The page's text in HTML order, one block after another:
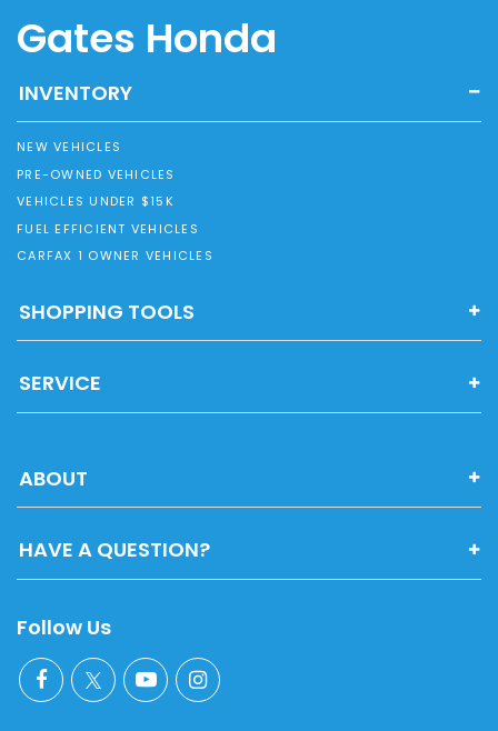
Gates Honda
INVENTORY
NEW VEHICLES
PRE-OWNED VEHICLES
VEHICLES UNDER $15K
FUEL EFFICIENT VEHICLES
CARFAX 1 OWNER VEHICLES
SHOPPING TOOLS
SERVICE
ABOUT
HAVE A QUESTION?
Follow Us